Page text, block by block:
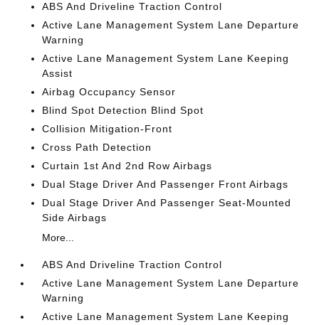
ABS And Driveline Traction Control
Active Lane Management System Lane Departure
Warning
Active Lane Management System Lane Keeping
Assist
Airbag Occupancy Sensor
Blind Spot Detection Blind Spot
Collision Mitigation-Front
Cross Path Detection
Curtain 1st And 2nd Row Airbags
Dual Stage Driver And Passenger Front Airbags
Dual Stage Driver And Passenger Seat-Mounted
Side Airbags
More...
ABS And Driveline Traction Control
Active Lane Management System Lane Departure
Warning
Active Lane Management System Lane Keeping